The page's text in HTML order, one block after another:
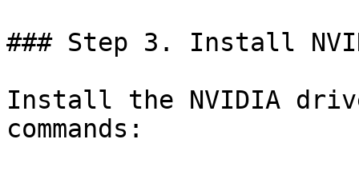
### Step 3. Install
Install the NVIDIA
commands: